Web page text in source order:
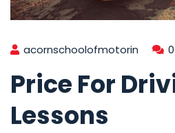
acornschoolofmotorin
Price For
Lessons